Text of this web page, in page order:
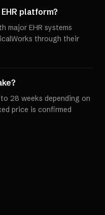
platform?
major EHR systems
through their
28 weeks depending on
price is confirmed